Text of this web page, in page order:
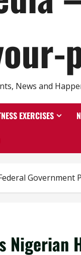
News and
EXERCISES
Government
Nigerian